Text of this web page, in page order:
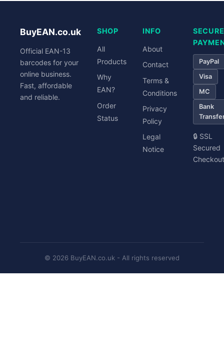
BuyEAN.co.uk
Official EAN-13
barcodes for your
online business.
Fast, affordable
and reliable.
SHOP
All
Products
Why
EAN?
Order
Status
INFO
About
Contact
Terms &
Conditions
Privacy
Policy
Legal
Notice
SECURE
PayPal
Visa
MC
Bank
🔒 SSL
Secured
Checkout
© 2026 BuyEAN.co.uk - All rights reserved